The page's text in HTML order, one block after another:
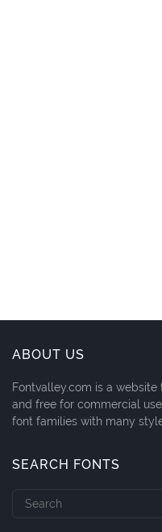
ABOUT US
Fontvalley.com is a
and free for commercial
font families with many
SEARCH FONTS